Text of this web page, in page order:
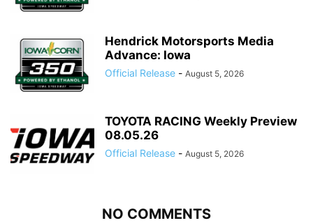
Hendrick Motorsports Media
Advance: Iowa
Official Release - August 5, 2026
TOYOTA RACING Weekly Preview
08.05.26
Official Release - August 5, 2026
NO COMMENTS